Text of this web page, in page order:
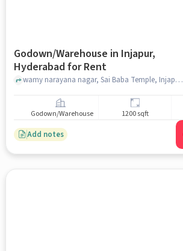
Godown/Warehouse in Injapur,
Hyderabad for Rent
wamy narayana nagar, Sai Baba Temple, Injapur, hyderabad
Godown/Warehouse 1200 sqft
Add notes